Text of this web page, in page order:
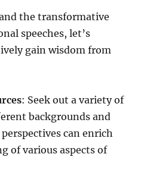
the transformative
speeches, let’s
gain wisdom from
: Seek out a variety of
backgrounds and
can enrich
of various aspects of